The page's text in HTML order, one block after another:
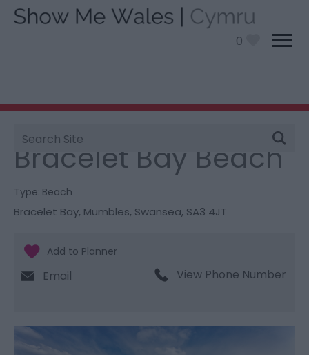
0
Site
Search
You are here: > Bracelet Bay Beach
Bracelet Bay Beach
Type: Beach
Bracelet Bay, Mumbles, Swansea, SA3 4JT
Email View Phone Number